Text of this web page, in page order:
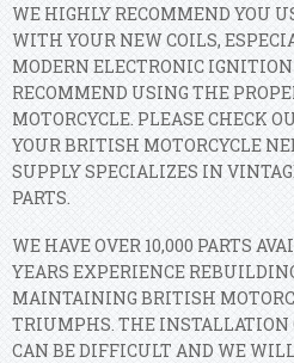
WE HIGHLY RECOMMEND YOU
WITH YOUR NEW COILS,
MODERN ELECTRONIC
RECOMMEND USING THE
MOTORCYCLE. PLEASE CHECK
YOUR BRITISH MOTORCYCLE
SUPPLY SPECIALIZES IN
PARTS.
WE HAVE OVER 10,000 PARTS
YEARS EXPERIENCE
MAINTAINING BRITISH
TRIUMPHS. THE INSTALLATION
CAN BE DIFFICULT AND WE